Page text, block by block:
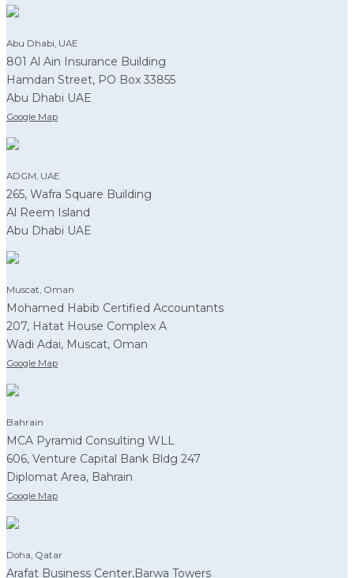
Abu Dhabi, UAE
801 Al Ain Insurance Building
Hamdan Street, PO Box 33855
Abu Dhabi UAE
Google Map
ADGM, UAE
265, Wafra Square Building
Al Reem Island
Abu Dhabi UAE
Muscat, Oman
Mohamed Habib Certified Accountants
207, Hatat House Complex A
Wadi Adai, Muscat, Oman
Google Map
Bahrain
MCA Pyramid Consulting WLL
606, Venture Capital Bank Bldg 247
Diplomat Area, Bahrain
Google Map
Doha, Qatar
Arafat Business Center,Barwa Towers